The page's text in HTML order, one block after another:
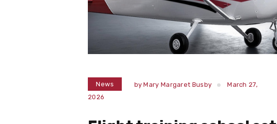
News byMary Margaret Busby
March 27,
2026